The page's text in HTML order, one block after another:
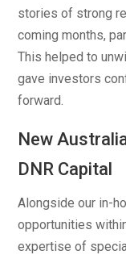
stories of strong
coming months,
This helped to
gave investors
forward.
New
DNR Capital
Alongside our in-
opportunities
expertise of